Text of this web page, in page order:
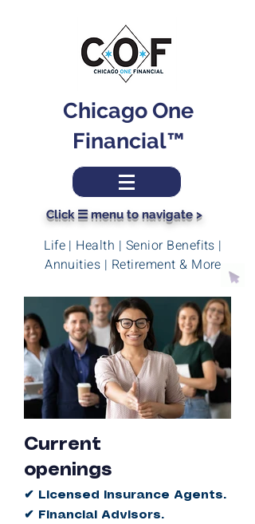
Chicago One
Financial™
Click ☰ menu to navigate >
Life | Health | Senior Benefits |
Annuities | Retirement & More
Current
openings
✔ Licensed Insurance Agents.
✔ Financial Advisors.